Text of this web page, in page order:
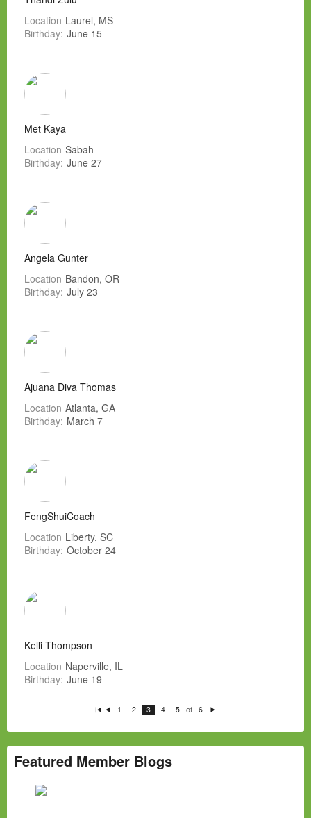
Location Laurel, MS
Birthday: June 15
Met Kaya
Location Sabah
Birthday: June 27
Angela Gunter
Location Bandon, OR
Birthday: July 23
Ajuana Diva Thomas
Location Atlanta, GA
Birthday: March 7
FengShuiCoach
Location Liberty, SC
Birthday: October 24
Kelli Thompson
Location Naperville, IL
Birthday: June 19
t vi
u
1 2 3 4 5 of 6
xt
Featured Member Blogs